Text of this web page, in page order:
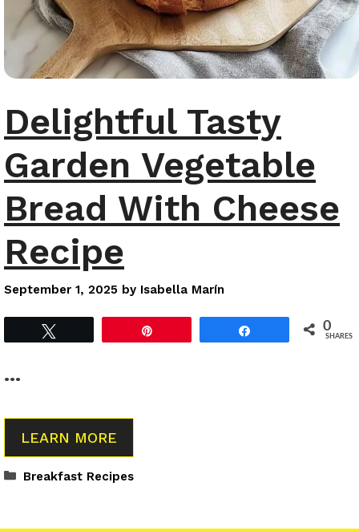
Delightful Tasty
Garden Vegetable
Bread With Cheese
Recipe
September 1, 2025 by Isabella Marín
0
SHARES
…
LEARN MORE
Categories
Breakfast Recipes